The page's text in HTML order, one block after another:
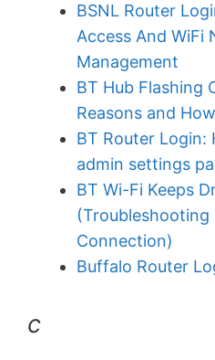
BSNL Router
Access And WiFi
Management
BT Hub Flashing
Reasons and
BT Router Login:
admin settings
BT Wi-Fi Keeps
(Troubleshooting
Connection)
Buffalo Router
c